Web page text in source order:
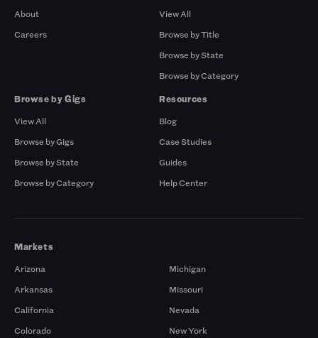
About
Careers
View All
Browse by Title
Browse by State
Browse by Category
Browse by Gigs
View All
Browse by Gigs
Browse by State
Browse by Category
Resources
Blog
Case Studies
Guides
Help Center
Markets
Arizona
Arkansas
California
Colorado
Michigan
Missouri
Nevada
New York